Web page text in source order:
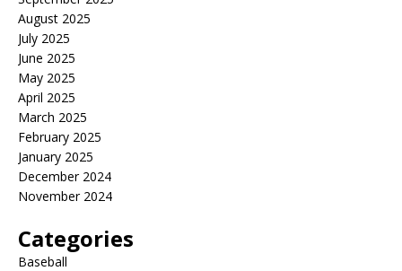
August 2025
July 2025
June 2025
May 2025
April 2025
March 2025
February 2025
January 2025
December 2024
November 2024
Categories
Baseball